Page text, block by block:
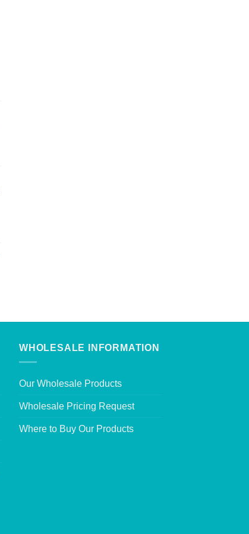
WHOLESALE INFORMATION
Our Wholesale Products
Wholesale Pricing Request
Where to Buy Our Products